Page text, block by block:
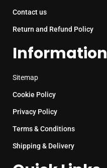
Contact us
Return and Refund Policy
Information
Sitemap
Cookie Policy
Privacy Policy
Terms & Conditions
Shipping & Delivery